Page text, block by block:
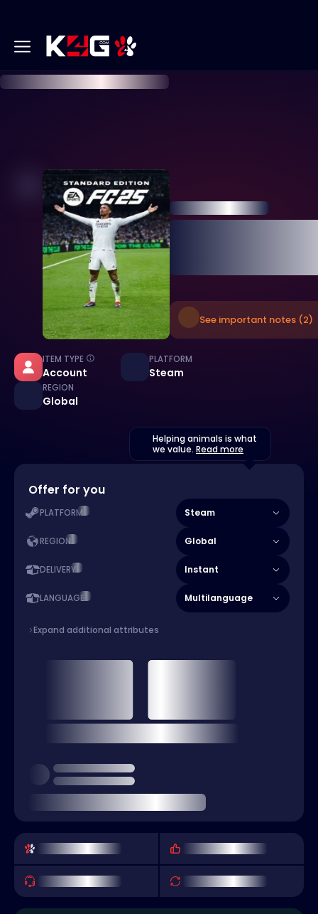
See important notes (2)
ITEM TYPE
Account
PLATFORM
Steam
REGION
Global
Helping animals is what
we value. Read more
Offer for you
PLATFORM Steam
REGION Global
DELIVERY Instant
LANGUAGE Multilanguage
Expand additional attributes